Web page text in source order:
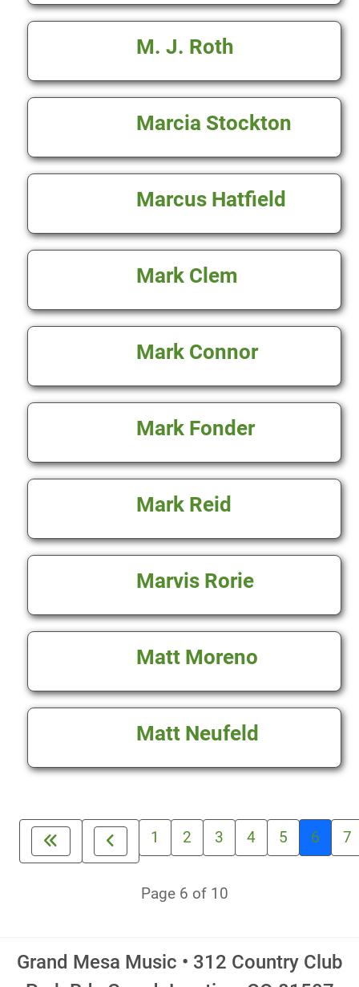
M. J. Roth
Marcia Stockton
Marcus Hatfield
Mark Clem
Mark Connor
Mark Fonder
Mark Reid
Marvis Rorie
Matt Moreno
Matt Neufeld
1 2 3 4 5 6 7
Page 6 of 10
Grand Mesa Music • 312 Country Club